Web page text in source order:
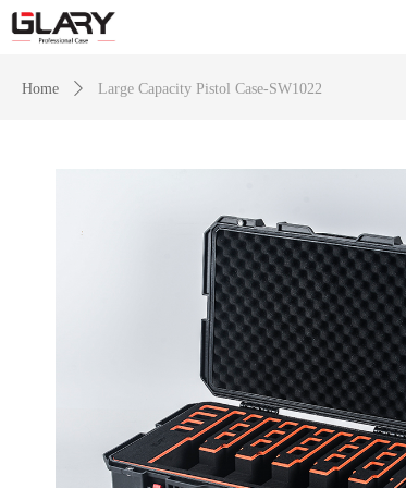
Home ꄲ Large Capacity Pistol Case-SW1022